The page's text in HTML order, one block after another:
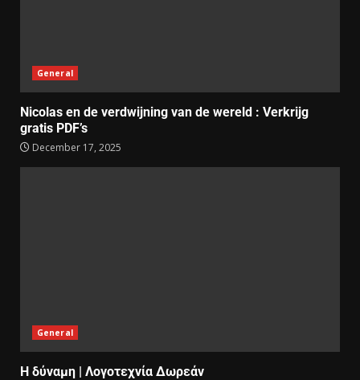
General
Nicolas en de verdwijning van de wereld : Verkrijg
gratis PDF’s
December 17, 2025
General
Η δύναμη | Λογοτεχνία Δωρεάν